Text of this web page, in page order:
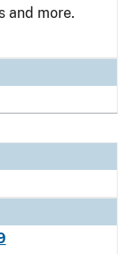
and more.